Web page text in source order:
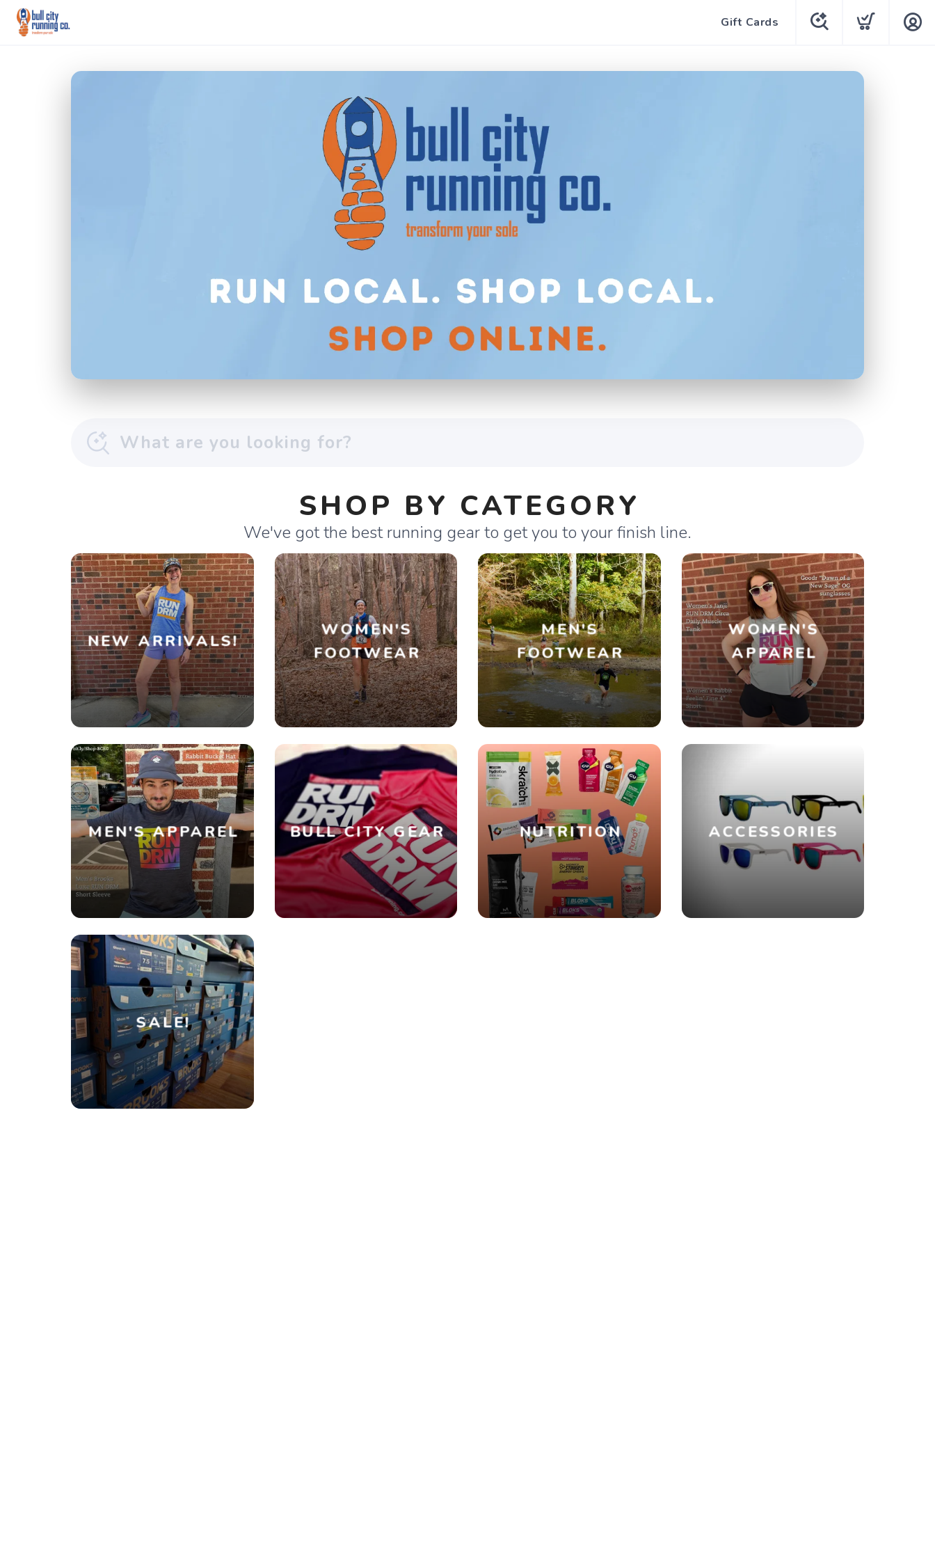
Gift Cards
SAVE TO WISHLIST
Please login or sign up to save items to your wishlist
SHOP BY CATEGORY
We've got the best running gear to get you to your finish line.
NEW ARRIVALS!
WOMEN'S
FOOTWEAR
MEN'S
FOOTWEAR
WOMEN'S
APPAREL
MEN'S APPAREL BULL CITY GEAR NUTRITION ACCESSORIES
SALE!